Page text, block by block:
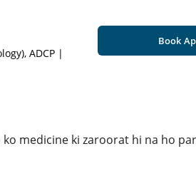
ADCP |
Book
medicine ki zaroorat hi na ho